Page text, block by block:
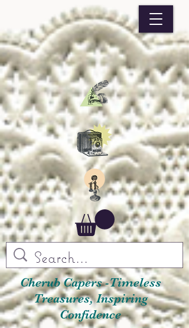
Cherub Capers -Timeless
Treasures, Inspiring
Confidence